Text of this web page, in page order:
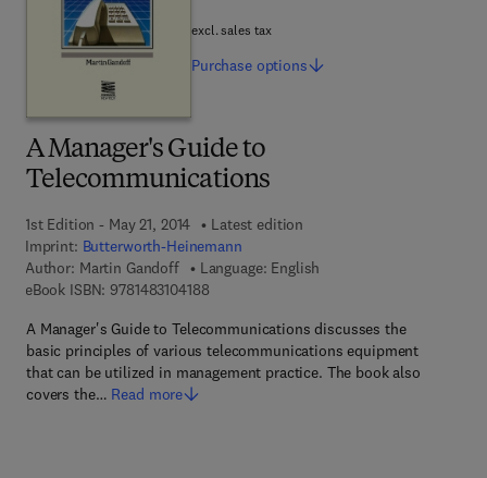
A Manager's Guide to
Telecommunications
1st Edition - May 21, 2014
Latest edition
Imprint: Butterworth-Heinemann
Author: Martin Gandoff
Language: English
eBook ISBN: 97814831041889 7 8 - 1 - 4 8 3 1 - 0 4 1 8 - 8
A Manager's Guide to Telecommunications discusses the
basic principles of various telecommunications equipment
that can be utilized in management practice. The book also
covers the… Read more
excl. sales tax
Purchase options